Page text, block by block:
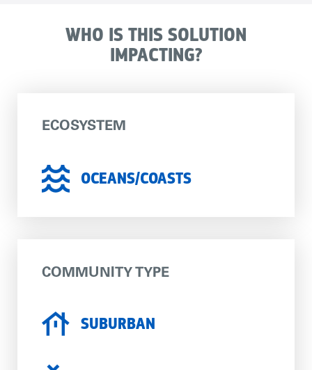
WHO IS THIS SOLUTION
IMPACTING?
ECOSYSTEM
OCEANS/COASTS
COMMUNITY TYPE
SUBURBAN